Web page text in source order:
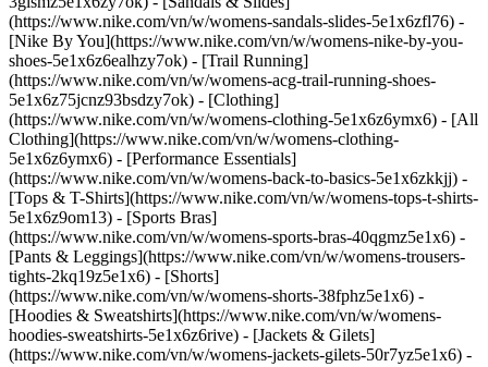
(https://www.nike.com/vn/w/womens-sandals-slides-5e1x6zfl76) -
[Nike By You](https://www.nike.com/vn/w/womens-nike-by-you-
shoes-5e1x6z6ealhzy7ok) - [Trail Running]
(https://www.nike.com/vn/w/womens-acg-trail-running-shoes-
5e1x6z75jcnz93bsdzy7ok) - [Clothing]
(https://www.nike.com/vn/w/womens-clothing-5e1x6z6ymx6) - [All
Clothing](https://www.nike.com/vn/w/womens-clothing-
5e1x6z6ymx6) - [Performance Essentials]
(https://www.nike.com/vn/w/womens-back-to-basics-5e1x6zkkjj) -
[Tops & T-Shirts](https://www.nike.com/vn/w/womens-tops-t-shirts-
5e1x6z9om13) - [Sports Bras]
(https://www.nike.com/vn/w/womens-sports-bras-40qgmz5e1x6) -
[Pants & Leggings](https://www.nike.com/vn/w/womens-trousers-
tights-2kq19z5e1x6) - [Shorts]
(https://www.nike.com/vn/w/womens-shorts-38fphz5e1x6) -
[Hoodies & Sweatshirts](https://www.nike.com/vn/w/womens-
hoodies-sweatshirts-5e1x6z6rive) - [Jackets & Gilets]
(https://www.nike.com/vn/w/womens-jackets-gilets-50r7yz5e1x6) -